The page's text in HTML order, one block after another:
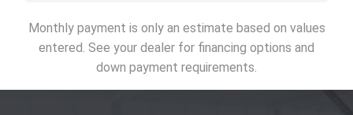
Monthly payment is only an estimate based on values
entered. See your dealer for financing options and
down payment requirements.